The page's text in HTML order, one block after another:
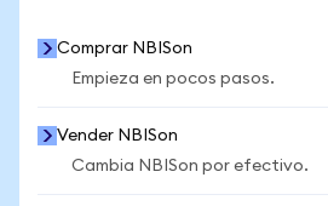
Comprar NBISon
Empieza en pocos pasos.
Vender NBISon
Cambia NBISon por efectivo.